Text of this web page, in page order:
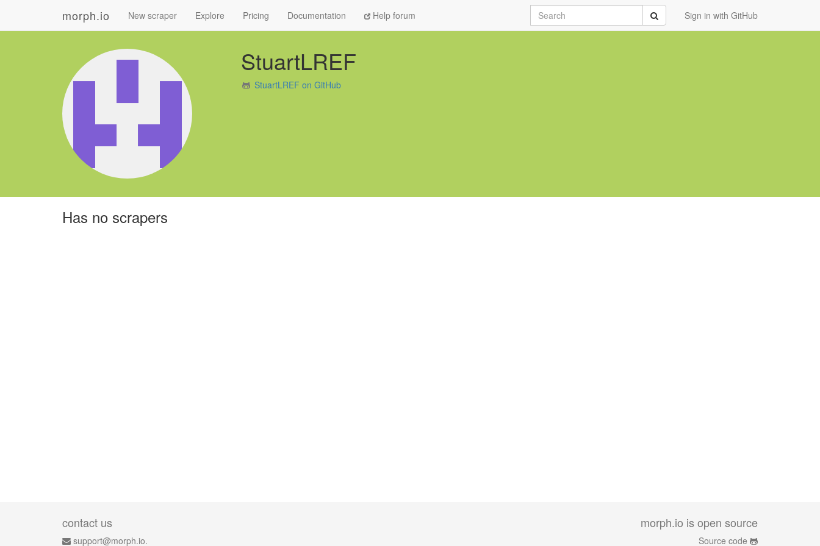
morph.io New scraper Explore Pricing Documentation Help forum Sign in with GitHub
Search Submit
StuartLREF
StuartLREF on GitHub
Has no scrapers
contact us
support@morph.io.
morph.io is open source
Source code